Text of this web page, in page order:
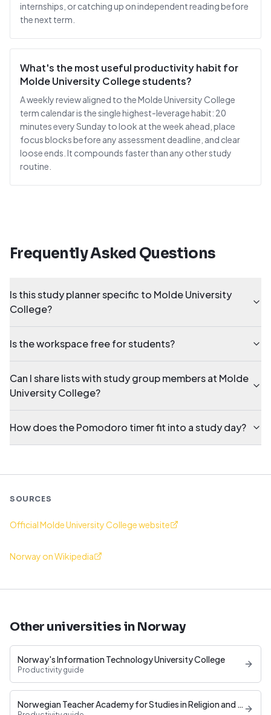
internships, or catching up on independent reading before
the next term.
What's the most useful productivity habit for
Molde University College students?
A weekly review aligned to the Molde University College
term calendar is the single highest-leverage habit: 20
minutes every Sunday to look at the week ahead, place
focus blocks before any assessment deadline, and clear
loose ends. It compounds faster than any other study
routine.
Frequently Asked Questions
Is this study planner specific to Molde University
College?
Is the workspace free for students?
Can I share lists with study group members at Molde
University College?
How does the Pomodoro timer fit into a study day?
SOURCES
Official Molde University College website
Norway on Wikipedia
Other universities in Norway
Norway's Information Technology University College
Productivity guide
Norwegian Teacher Academy for Studies in Religion and Education